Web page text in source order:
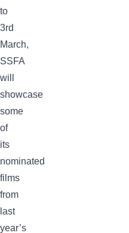
to
3rd
March,
SSFA
will
showcase
some
of
its
nominated
films
from
last
year’s